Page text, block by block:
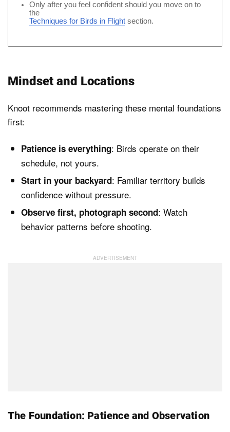
Only after you feel confident should you move on to
the
Techniques for Birds in Flight section.
Mindset and Locations
Knoot recommends mastering these mental foundations
first:
Patience is everything: Birds operate on their
schedule, not yours.
Start in your backyard: Familiar territory builds
confidence without pressure.
Observe first, photograph second: Watch
behavior patterns before shooting.
The Foundation: Patience and Observation